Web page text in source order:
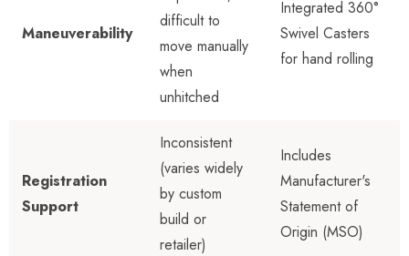
Maneuverability
difficult to
move manually
when
unhitched
Integrated 360°
Swivel Casters
for hand rolling
Registration
Support
Inconsistent
(varies widely
by custom
build or
retailer)
Includes
Manufacturer's
Statement of
Origin (MSO)